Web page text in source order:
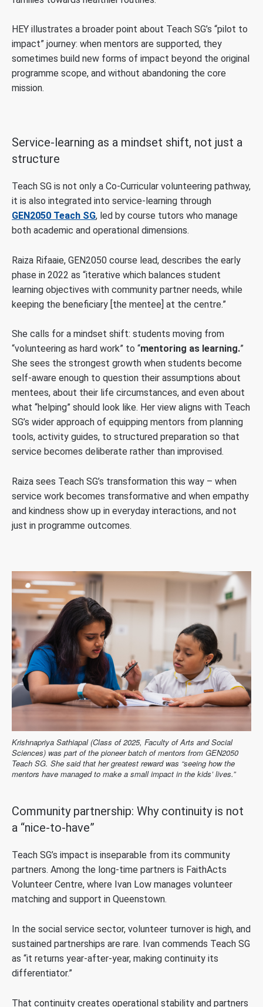
HEY illustrates a broader point about Teach SG’s “pilot to
impact” journey: when mentors are supported, they
sometimes build new forms of impact beyond the original
programme scope, and without abandoning the core
mission.
Service-learning as a mindset shift, not just a
structure
Teach SG is not only a Co-Curricular volunteering pathway,
it is also integrated into service-learning through
GEN2050 Teach SG, led by course tutors who manage
both academic and operational dimensions.
Raiza Rifaaie, GEN2050 course lead, describes the early
phase in 2022 as “iterative which balances student
learning objectives with community partner needs, while
keeping the beneficiary [the mentee] at the centre.”
She calls for a mindset shift: students moving from
“volunteering as hard work” to “mentoring as learning.”
She sees the strongest growth when students become
self-aware enough to question their assumptions about
mentees, about their life circumstances, and even about
what “helping” should look like. Her view aligns with Teach
SG’s wider approach of equipping mentors from planning
tools, activity guides, to structured preparation so that
service becomes deliberate rather than improvised.
Raiza sees Teach SG’s transformation this way – when
service work becomes transformative and when empathy
and kindness show up in everyday interactions, and not
just in programme outcomes.
Krishnapriya Sathiapal (Class of 2025, Faculty of Arts and Social
Sciences) was part of the pioneer batch of mentors from GEN2050
Teach SG. She said that her greatest reward was “seeing how the
mentors have managed to make a small impact in the kids’ lives.”
Community partnership: Why continuity is not
a “nice-to-have”
Teach SG’s impact is inseparable from its community
partners. Among the long-time partners is FaithActs
Volunteer Centre, where Ivan Low manages volunteer
matching and support in Queenstown.
In the social service sector, volunteer turnover is high, and
sustained partnerships are rare. Ivan commends Teach SG
as “it returns year-after-year, making continuity its
differentiator.”
That continuity creates operational stability and partners